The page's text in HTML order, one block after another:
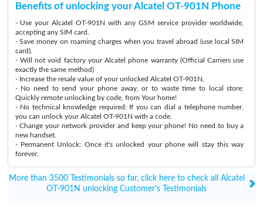
Benefits of unlocking your Alcatel OT-901N Phone
- Use your Alcatel OT-901N with any GSM service provider worldwide,
accepting any SIM card.
- Save money on roaming charges when you travel abroad (use local SIM
card).
- Will not void factory your Alcatel phone warranty (Official Carriers use
exactly the same method)
- Increase the resale value of your unlocked Alcatel OT-901N.
- No need to send your phone away, or to waste time to local store:
Quickly remote unlocking by code, from Your home!
- No technical knowledge required: If you can dial a telephone number,
you can unlock your Alcatel OT-901N with a code.
- Change your network provider and keep your phone! No need to buy a
new handset.
- Permanent Unlock: Once it's unlocked your phone will stay this way
forever.
More than 3500 Testimonials so far, click here to check all Alcatel
OT-901N unlocking Customer's Testimonials